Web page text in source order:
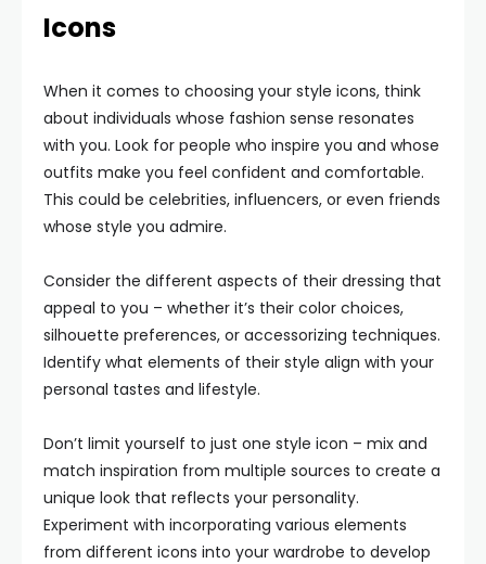
Icons
When it comes to choosing your style icons, think
about individuals whose fashion sense resonates
with you. Look for people who inspire you and whose
outfits make you feel confident and comfortable.
This could be celebrities, influencers, or even friends
whose style you admire.
Consider the different aspects of their dressing that
appeal to you – whether it’s their color choices,
silhouette preferences, or accessorizing techniques.
Identify what elements of their style align with your
personal tastes and lifestyle.
Don’t limit yourself to just one style icon – mix and
match inspiration from multiple sources to create a
unique look that reflects your personality.
Experiment with incorporating various elements
from different icons into your wardrobe to develop